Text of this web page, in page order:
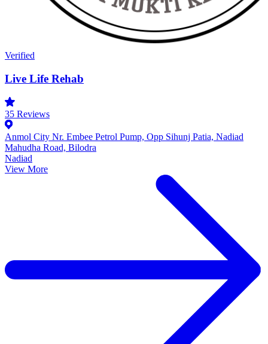
Verified
Live Life Rehab
35 Reviews
Anmol City Nr. Embee Petrol Pump, Opp Sihunj Patia, Nadiad
Mahudha Road, Bilodra
Nadiad
View More